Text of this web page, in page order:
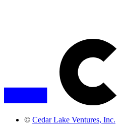
© Cedar Lake Ventures, Inc.